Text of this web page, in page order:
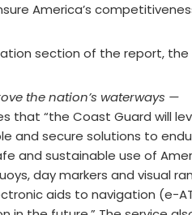
America’s
section of the report,
the nation’s waterways —
that “the Coast Guard will
and secure solutions to
and sustainable use of
day markers and visual
aids to navigation (e-